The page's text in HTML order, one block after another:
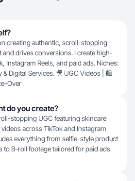
creating authentic, scroll-stopping
drives conversions. I create high-
Instagram Reels, and paid ads. Niches:
& Digital Services. 🎥 UGC Videos | 🛍️
Over
do you create?
stopping UGC featuring skincare
across TikTok and Instagram
everything from selfie-style product
to B-roll footage tailored for paid ads